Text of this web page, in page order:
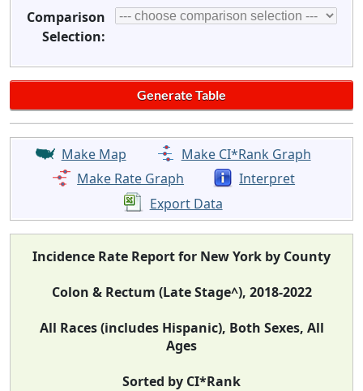
Comparison
Selection:
Make Map
Make CI*Rank Graph
Make Rate Graph
Interpret
Export Data
Incidence Rate Report for New York by County
Colon & Rectum (Late Stage^), 2018-2022
All Races (includes Hispanic), Both Sexes, All
Ages
Sorted by CI*Rank